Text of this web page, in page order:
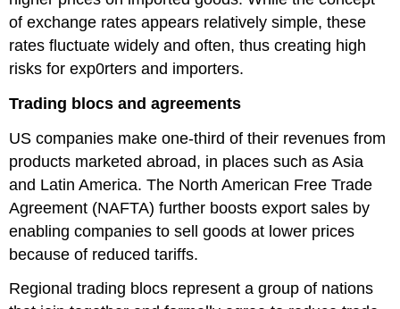
of exchange rates appears relatively simple, these
rates fluctuate widely and often, thus creating high
risks for exp0rters and importers.
Trading blocs and agreements
US companies make one-third of their revenues from
products marketed abroad, in places such as Asia
and Latin America. The North American Free Trade
Agreement (NAFTA) further boosts export sales by
enabling companies to sell goods at lower prices
because of reduced tariffs.
Regional trading blocs represent a group of nations